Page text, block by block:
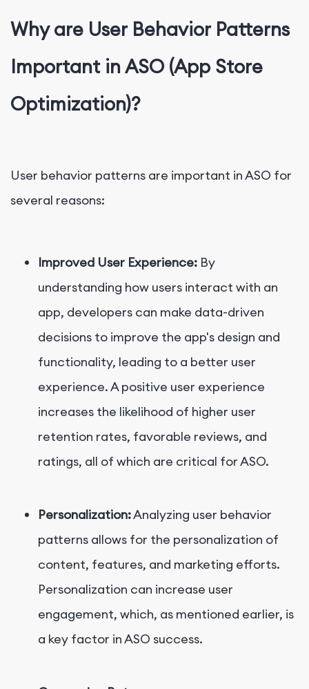
Why are User Behavior Patterns
Important in ASO (App Store
Optimization)?
User behavior patterns are important in ASO for
several reasons:
Improved User Experience: By
understanding how users interact with an
app, developers can make data-driven
decisions to improve the app's design and
functionality, leading to a better user
experience. A positive user experience
increases the likelihood of higher user
retention rates, favorable reviews, and
ratings, all of which are critical for ASO.
Personalization:Analyzing user behavior
patterns allows for the personalization of
content, features, and marketing efforts.
Personalization can increase user
engagement, which, as mentioned earlier, is
a key factor in ASO success.